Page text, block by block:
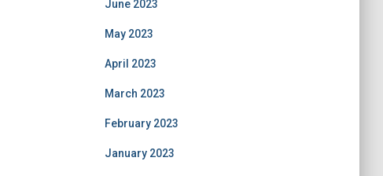
June 2023
May 2023
April 2023
March 2023
February 2023
January 2023